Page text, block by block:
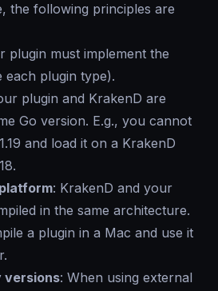
the following principles are
plugin must implement the
each plugin type).
plugin and KrakenD are
Go version. E.g., you cannot
and load it on a KrakenD
: KrakenD and your
in the same architecture.
a plugin in a Mac and use it
versions: When using external